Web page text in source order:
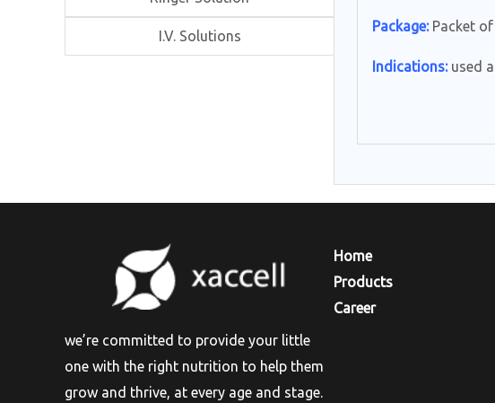
I.V. Solutions
Package:Packet of
Indications:used
we’re committed to provide your little
one with the right nutrition to help them
grow and thrive, at every age and stage.
Home
Products
Career